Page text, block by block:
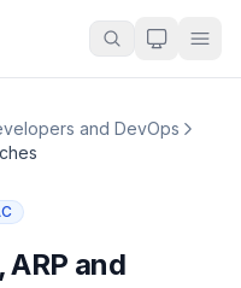
and DevOps
ARP and